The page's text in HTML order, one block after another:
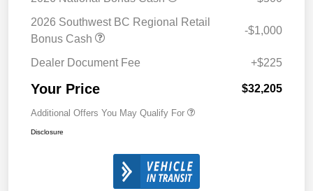
2026 Southwest BC Regional Retail
Bonus Cash
-$1,000
Dealer Document Fee +$225
Your Price $32,205
Additional Offers You May Qualify For
Disclosure